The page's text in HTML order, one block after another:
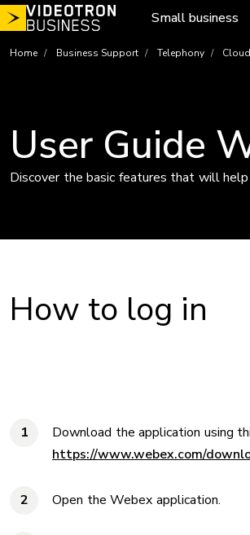
Skip
to
content
Small business
Home Business Support Telephony
User Guide
Discover the basic features that will
How to log in
Download the application using
https://www.webex.com/
Open the Webex application.